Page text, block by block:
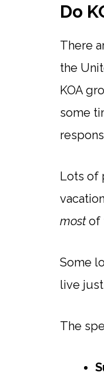
Do
There
the
KOA
some
Lots of
mostof
Some
live
The